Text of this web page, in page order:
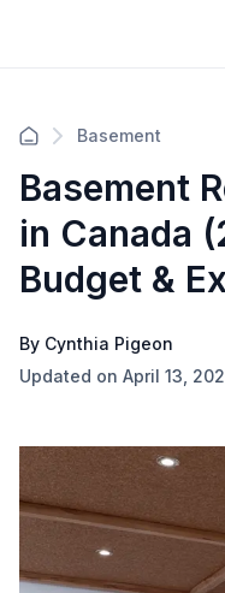
Basement
Basement
in Canada
Budget &
By Cynthia Pigeon
Updated on April 13,